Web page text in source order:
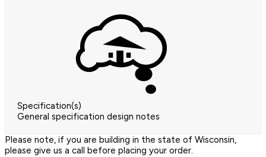
Specification(s)
General specification design notes
Please note, if you are building in the state of Wisconsin,
please give us a call before placing your order.